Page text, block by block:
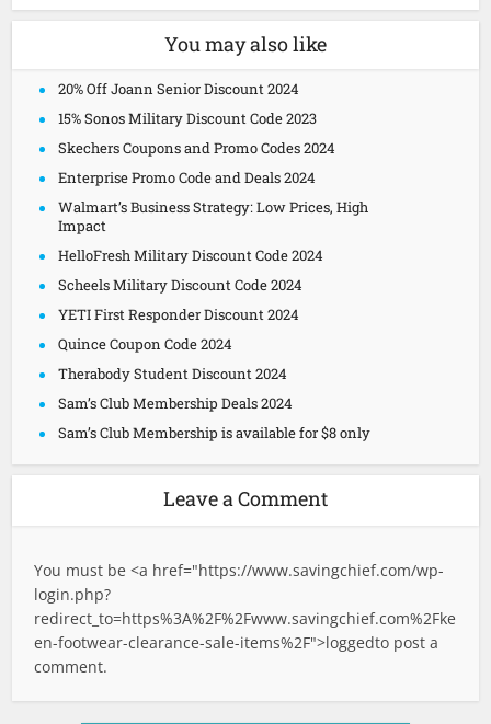
You may also like
20% Off Joann Senior Discount 2024
15% Sonos Military Discount Code 2023
Skechers Coupons and Promo Codes 2024
Enterprise Promo Code and Deals 2024
Walmart’s Business Strategy: Low Prices, High
Impact
HelloFresh Military Discount Code 2024
Scheels Military Discount Code 2024
YETI First Responder Discount 2024
Quince Coupon Code 2024
Therabody Student Discount 2024
Sam’s Club Membership Deals 2024
Sam’s Club Membership is available for $8 only
Leave a Comment
You must be <a href="https://www.savingchief.com/wp-
login.php?
redirect_to=https%3A%2F%2Fwww.savingchief.com%2Fke
en-footwear-clearance-sale-items%2F">loggedto post a
comment.